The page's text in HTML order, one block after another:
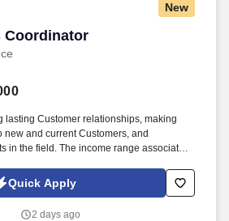
New
Coordinator
Coordinator
lasting Customer relationships, making
new and current Customers, and
in the field. The income range associated
through personal compensation and
team production, it is not a guaranteed
Quick Apply
2 days ago